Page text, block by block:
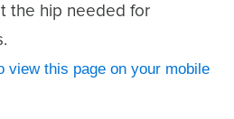
the hip needed for
view this page on your mobile